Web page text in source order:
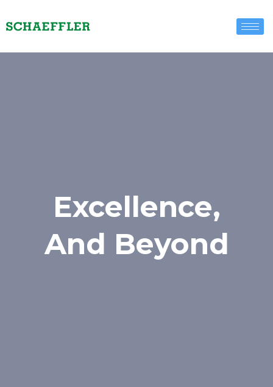
Excellence,
And Beyond